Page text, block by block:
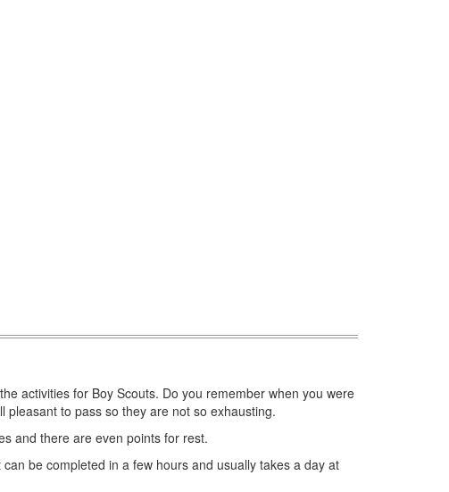
activities for Boy Scouts. Do you remember when you were
to pass so they are not so exhausting.
and there are even points for rest.
be completed in a few hours and usually takes a day at